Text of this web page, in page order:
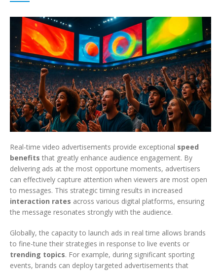
Real-time video advertisements provide exceptional speed
benefits that greatly enhance audience engagement. By
delivering ads at the most opportune moments, advertisers
can effectively capture attention when viewers are most open
to messages. This strategic timing results in increased
interaction rates across various digital platforms, ensuring
the message resonates strongly with the audience.
Globally, the capacity to launch ads in real time allows brands
to fine-tune their strategies in response to live events or
trending topics. For example, during significant sporting
events, brands can deploy targeted advertisements that